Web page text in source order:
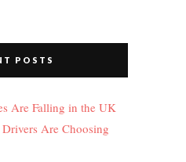
POSTS
Are Falling in the UK
Are Choosing